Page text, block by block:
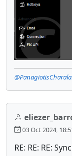
03 Oct 2024,
RE: RE: RE: